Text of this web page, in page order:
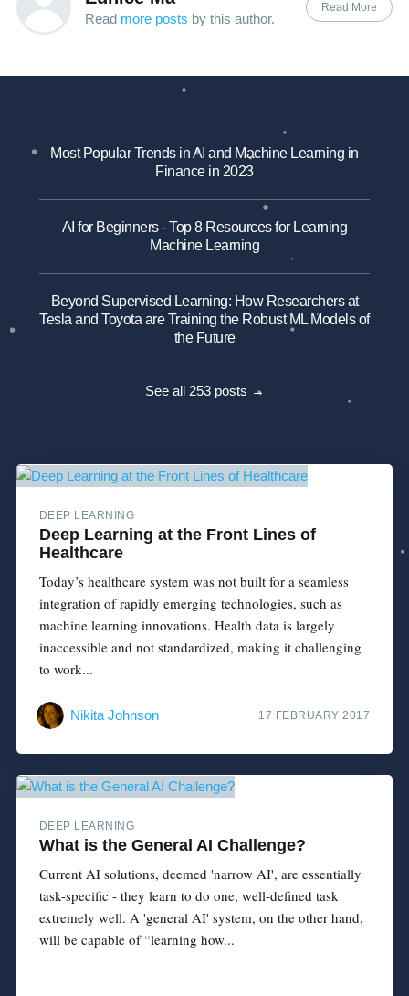
Read more posts by this author.
Read More
Most Popular Trends in AI and Machine Learning in
Finance in 2023
AI for Beginners - Top 8 Resources for Learning
Machine Learning
Beyond Supervised Learning: How Researchers at
Tesla and Toyota are Training the Robust ML Models of
the Future
See all 253 posts →
DEEP LEARNING
Deep Learning at the Front Lines of
Healthcare
Today’s healthcare system was not built for a seamless
integration of rapidly emerging technologies, such as
machine learning innovations. Health data is largely
inaccessible and not standardized, making it challenging
to work...
Nikita Johnson 17 FEBRUARY 2017
DEEP LEARNING
What is the General AI Challenge?
Current AI solutions, deemed 'narrow AI', are essentially
task-specific - they learn to do one, well-defined task
extremely well. A 'general AI' system, on the other hand,
will be capable of “learning how...